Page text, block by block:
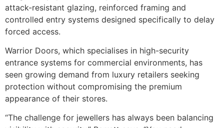
attack-resistant glazing, reinforced framing and
controlled entry systems designed specifically to delay
forced access.
Warrior Doors, which specialises in high-security
entrance systems for commercial environments, has
seen growing demand from luxury retailers seeking
protection without compromising the premium
appearance of their stores.
“The challenge for jewellers has always been balancing